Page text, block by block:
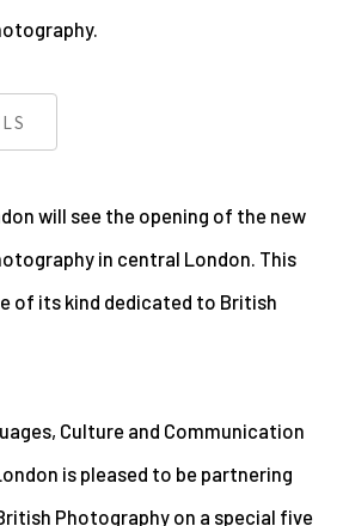
will see the opening of the new
in central London. This
of its kind dedicated to British
Culture and Communication
is pleased to be partnering
Photography on a special five